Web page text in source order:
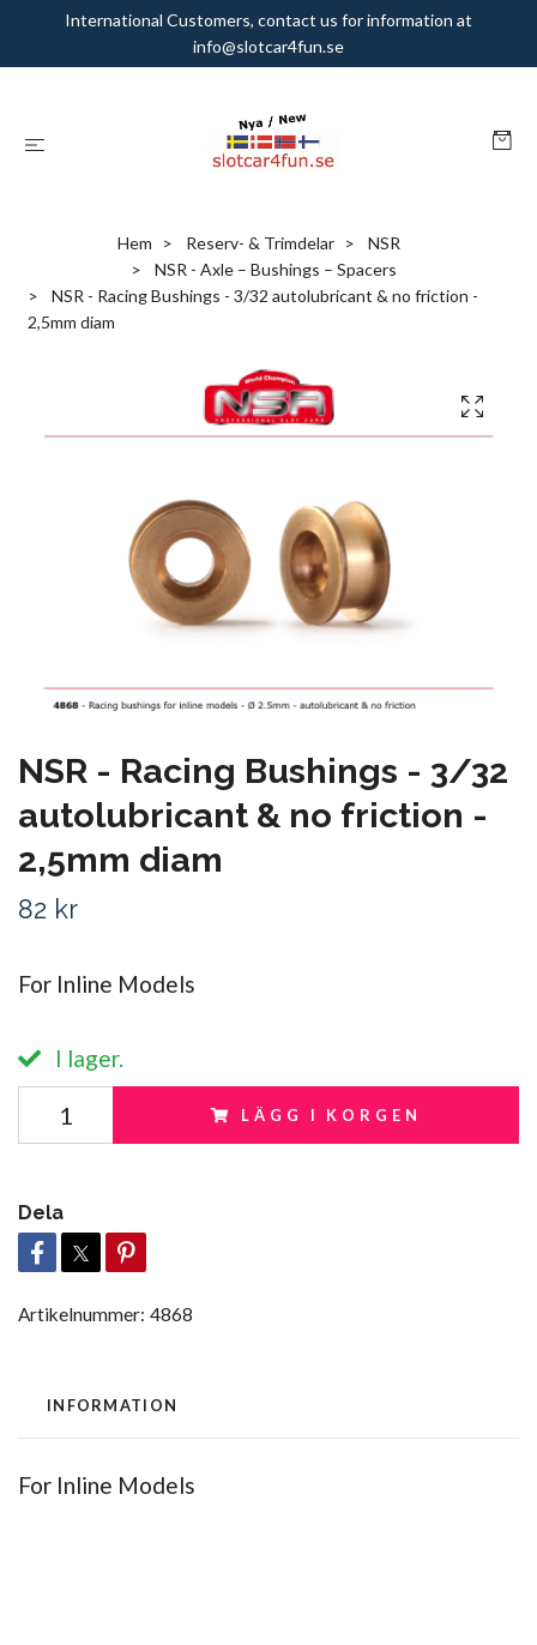
International Customers, contact us for information at
info@slotcar4fun.se
Hem Reserv- & Trimdelar
NSR
NSR - Axle – Bushings – Spacers
NSR - Racing Bushings - 3/32 autolubricant & no friction -
2,5mm diam
NSR - Racing Bushings - 3/32
autolubricant & no friction -
2,5mm diam
82 kr
For Inline Models
I lager.
LÄGG I KORGEN
Dela
Artikelnummer: 4868
INFORMATION
For Inline Models